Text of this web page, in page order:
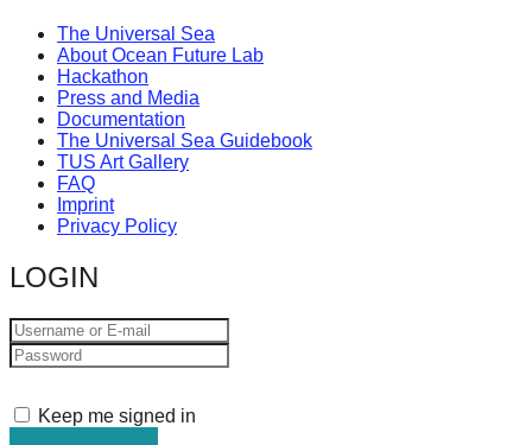
The Universal Sea
About Ocean Future Lab
Hackathon
Press and Media
Documentation
The Universal Sea Guidebook
TUS Art Gallery
FAQ
Imprint
Privacy Policy
LOGIN
Keep me signed in